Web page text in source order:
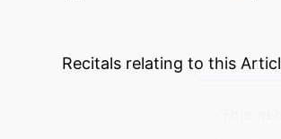
Recitals relating to this